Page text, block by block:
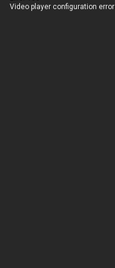
Video player configuration error